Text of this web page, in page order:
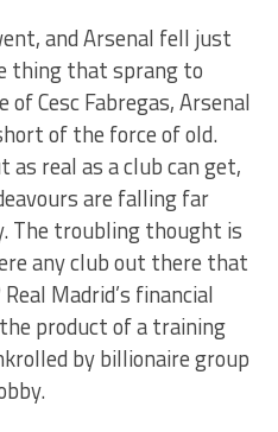
and Arsenal fell just
thing that sprang to
Cesc Fabregas, Arsenal
of the force of old.
as real as a club can get,
are falling far
The troubling thought is
any club out there that
Madrid’s financial
product of a training
by billionaire group